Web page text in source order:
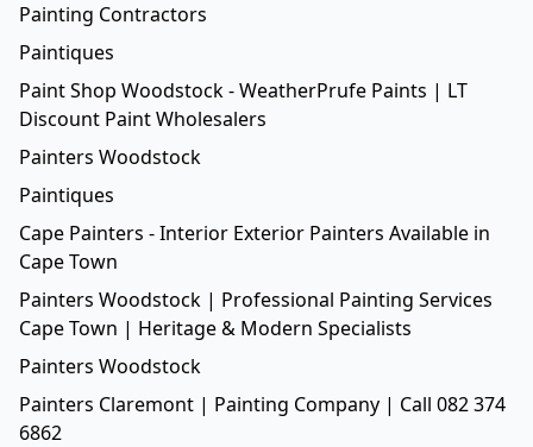
Painting Contractors
Paintiques
Paint Shop Woodstock - WeatherPrufe Paints | LT
Discount Paint Wholesalers
Painters Woodstock
Paintiques
Cape Painters - Interior Exterior Painters Available in
Cape Town
Painters Woodstock | Professional Painting Services
Cape Town | Heritage & Modern Specialists
Painters Woodstock
Painters Claremont | Painting Company | Call 082 374
6862